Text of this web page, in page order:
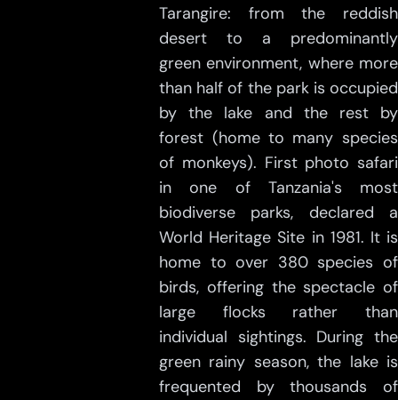
Tarangire: from the reddish
desert to a predominantly
green environment, where more
than half of the park is occupied
by the lake and the rest by
forest (home to many species
of monkeys). First photo safari
in one of Tanzania's most
biodiverse parks, declared a
World Heritage Site in 1981. It is
home to over 380 species of
birds, offering the spectacle of
large flocks rather than
individual sightings. During the
green rainy season, the lake is
frequented by thousands of